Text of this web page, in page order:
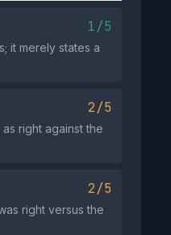
1/5
it merely states a
2/5
right against the
2/5
right versus the